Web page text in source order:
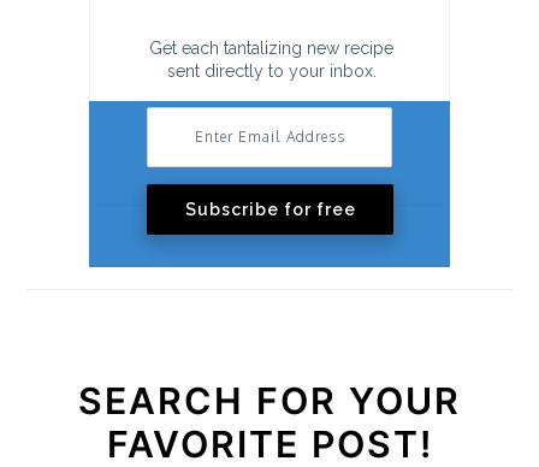
Get each tantalizing new recipe
sent directly to your inbox.
Subscribe for free
SEARCH FOR YOUR
FAVORITE POST!